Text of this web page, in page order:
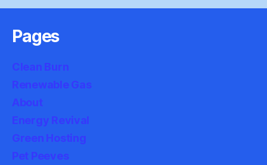
Pages
Clean Burn
Renewable Gas
About
Energy Revival
Green Hosting
Pet Peeves